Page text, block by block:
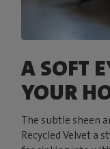
A SOFT
YOUR
The subtle sheen
Recycled Velvet a